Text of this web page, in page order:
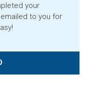
your
to you for